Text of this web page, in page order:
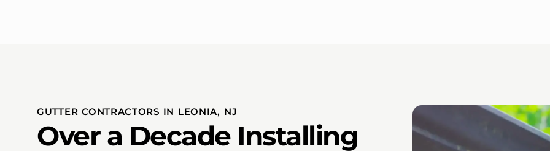
GUTTER CONTRACTORS IN LEONIA, NJ
Over a Decade Installing